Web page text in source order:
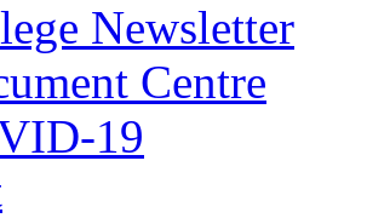
Newsletter
Centre
19